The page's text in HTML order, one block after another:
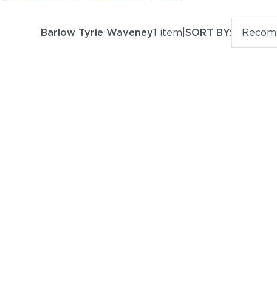
Barlow Tyrie Waveney1 item SORT BY: